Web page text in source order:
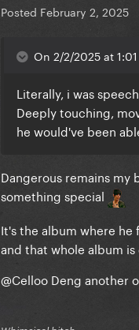
Posted February 2, 2025
On 2/2/2025 at
Literally, i was
Deeply touching,
he would've been
Dangerous remains my
something special
It's the album where he
and that whole album
@Celloo Deng another